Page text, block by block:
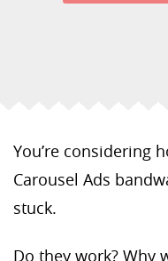
You’re considering
Carousel Ads
stuck.
Do they work? Why